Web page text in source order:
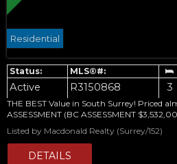
Residential
Active R3150868 3
THE BEST Value in South Surrey! Priced
ASSESSMENT (BC ASSESSMENT
48,787sqft property has a PLA Approved
complete this development of 2 estate
the entire property. Situated in one of
neighbourhoods, surrounded by
Listed by Macdonald Realty (Surrey/152)